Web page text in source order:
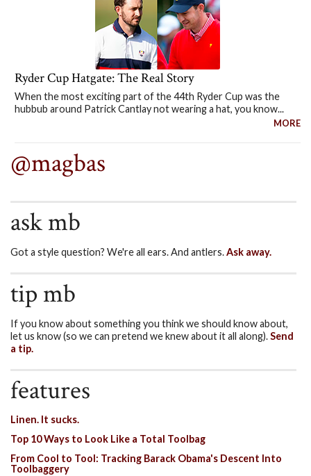
Ryder Cup Hatgate: The Real Story
When the most exciting part of the 44th Ryder Cup was the
hubbub around Patrick Cantlay not wearing a hat, you know...
MORE
@magbas
ask mb
Got a style question? We're all ears. And antlers.Ask away.
tip mb
If you know about something you think we should know about,
let us know (so we can pretend we knew about it all along).Send
a tip.
features
Linen. It sucks.
Top 10 Ways to Look Like a Total Toolbag
From Cool to Tool: Tracking Barack Obama's Descent Into
Toolbaggery